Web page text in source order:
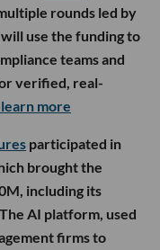
rounds led by
use the funding to
teams and
verified, real-
more
participated in
brought the
including its
AI platform, used
firms to